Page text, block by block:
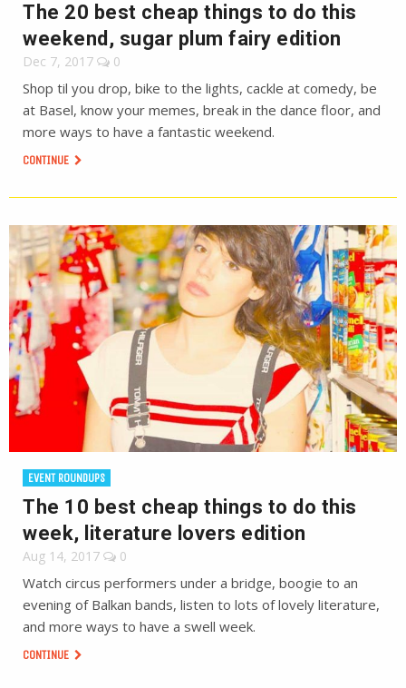
The 20 best cheap things to do this
weekend, sugar plum fairy edition
Dec 7, 2017 0
Shop til you drop, bike to the lights, cackle at comedy, be
at Basel, know your memes, break in the dance floor, and
more ways to have a fantastic weekend.
CONTINUE
EVENT ROUNDUPS
The 10 best cheap things to do this
week, literature lovers edition
Aug 14, 2017 0
Watch circus performers under a bridge, boogie to an
evening of Balkan bands, listen to lots of lovely literature,
and more ways to have a swell week.
CONTINUE